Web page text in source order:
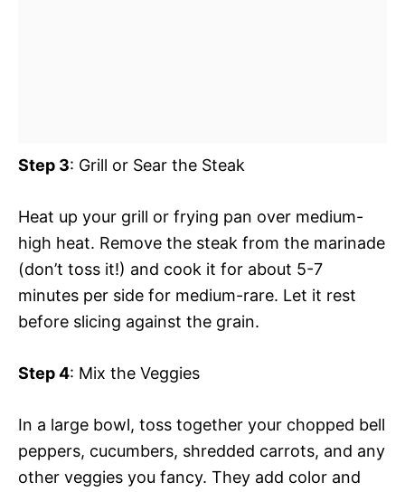
Step 3: Grill or Sear the Steak
Heat up your grill or frying pan over medium-
high heat. Remove the steak from the marinade
(don’t toss it!) and cook it for about 5-7
minutes per side for medium-rare. Let it rest
before slicing against the grain.
Step 4: Mix the Veggies
In a large bowl, toss together your chopped bell
peppers, cucumbers, shredded carrots, and any
other veggies you fancy. They add color and